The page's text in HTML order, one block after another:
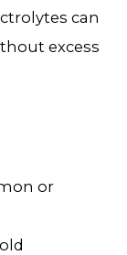
can
excess
or